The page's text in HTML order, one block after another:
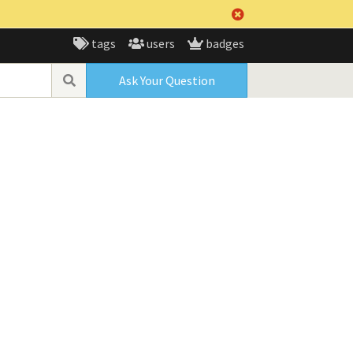
tags users badges
Ask Your Question